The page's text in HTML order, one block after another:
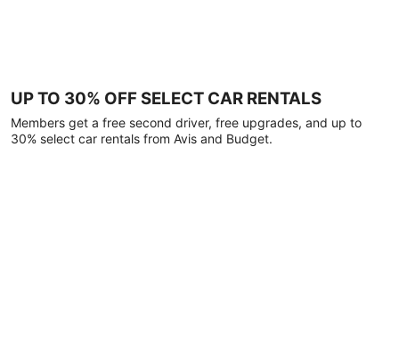
UP TO 30% OFF SELECT CAR RENTALS
Members get a free second driver, free upgrades, and up to
30% select car rentals from Avis and Budget.